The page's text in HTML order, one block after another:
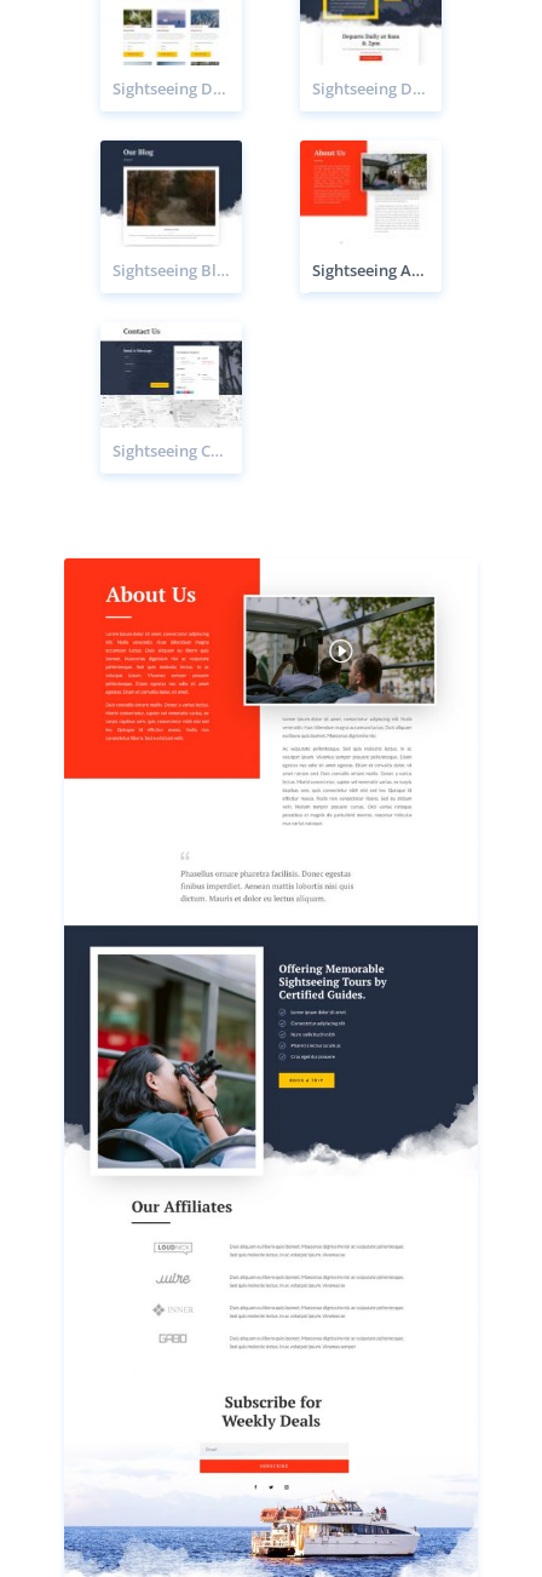
Sightseeing Destinations page Sightseeing Destination page
Sightseeing Blog page Sightseeing About page
Sightseeing Contact page